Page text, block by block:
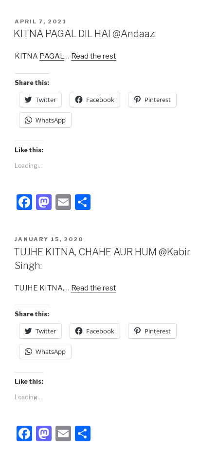
c
e
o
o
k
st
o
o
e
POSTED
ON
APRIL 7, 2021
KITNA PAGAL DIL HAI @Andaaz:
KITNA PAGAL… Read the rest
Share this:
Twitter Facebook Pinterest
WhatsApp
Like this:
Loading...
F
c
e
b
o
k
M
st
o
n
E
ail
e
POSTED
ON
JANUARY 15, 2020
TUJHE KITNA, CHAHE AUR HUM @Kabir
Singh:
TUJHE KITNA,… Read the rest
Share this:
Twitter Facebook Pinterest
WhatsApp
Like this:
Loading...
F
M E